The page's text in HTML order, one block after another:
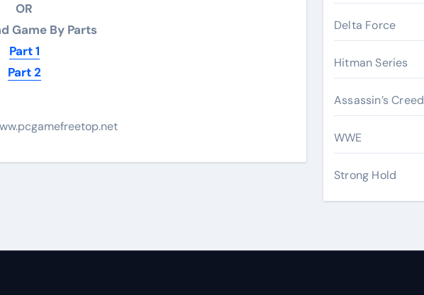
OR
Game By Parts
Part 1
Part 2
Delta Force
Hitman Series
Assassin’s Creed
WWE
Strong Hold